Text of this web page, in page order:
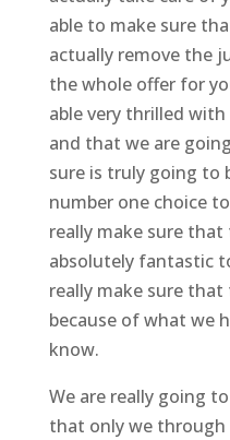
able to make sure
actually remove the
the whole offer for
able very thrilled
and that we are
sure is truly going to
number one choice
really make sure
absolutely fantastic
really make sure
because of what we
know.
We are really going
that only we through